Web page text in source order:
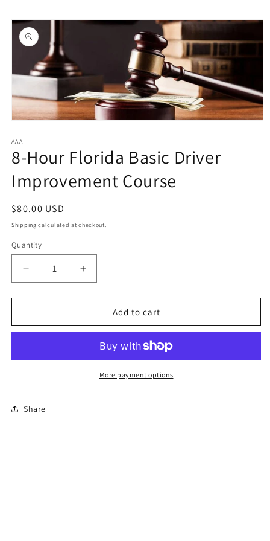
content
Skip to
product
information
1
in
modal
AAA
8-Hour Florida Basic Driver
Improvement Course
Regular
price
$80.00 USD
Shipping calculated at checkout.
Quantity
Quantity
Decrease
quantity
for
Hour
Driver
Increase
quantity
for
Hour
Basic
Driver
Improvement
Add to cart
More payment options
Share